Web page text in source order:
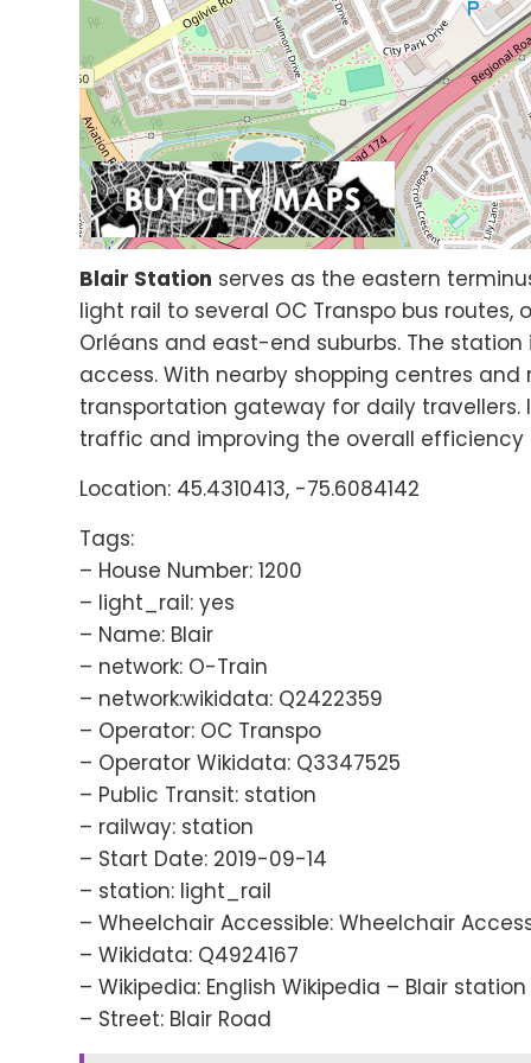
Blair Station serves as the eastern
light rail to several OC Transpo bus
Orléans and east-end suburbs. The
access. With nearby shopping centres
transportation gateway for daily
traffic and improving the overall efficiency
Location: 45.4310413, -75.6084142
Tags:
– House Number: 1200
– light_rail: yes
– Name: Blair
– network: O-Train
– network:wikidata: Q2422359
– Operator: OC Transpo
– Operator Wikidata: Q3347525
– Public Transit: station
– railway: station
– Start Date: 2019-09-14
– station: light_rail
– Wheelchair Accessible: Wheelchair
– Wikidata: Q4924167
– Wikipedia: English Wikipedia – Blair station
– Street: Blair Road